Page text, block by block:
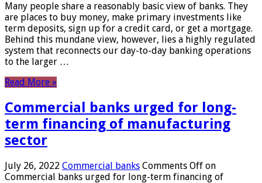
Many people share a reasonably basic view of banks. They
are places to buy money, make primary investments like
term deposits, sign up for a credit card, or get a mortgage.
Behind this mundane view, however, lies a highly regulated
system that reconnects our day-to-day banking operations
to the larger …
Read More »
Commercial banks urged for long-
term financing of manufacturing
sector
July 26, 2022 Commercial banks Comments Off on
Commercial banks urged for long-term financing of